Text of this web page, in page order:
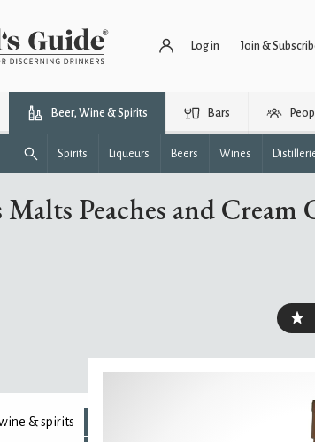
Log in Join &
Beer, Wine & Spirits Bars
Spirits Liqueurs Beers Wines
Malts Peaches and
& spirits